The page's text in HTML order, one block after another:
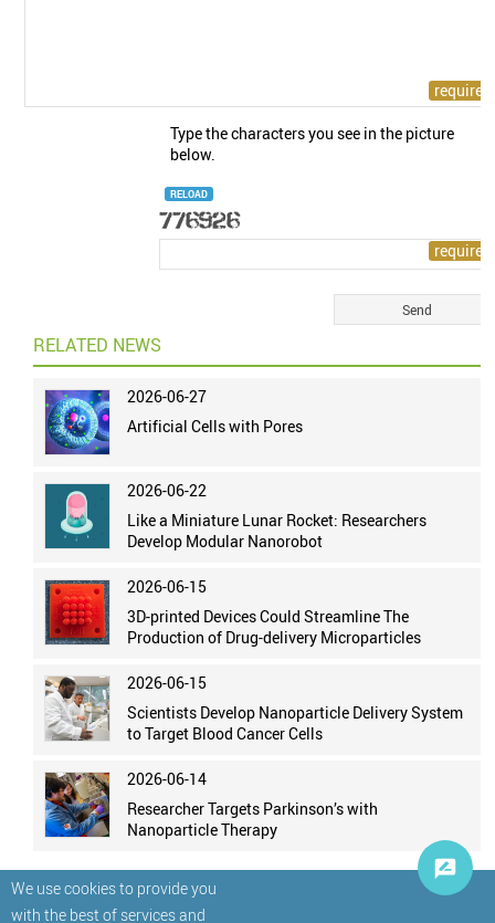
We use cookies to provide you
with the best of services and
Type the characters you see in the picture
below.
RELOAD
RELATED NEWS
2026-06-27
Artificial Cells with Pores
2026-06-22
Like a Miniature Lunar Rocket: Researchers
Develop Modular Nanorobot
2026-06-15
3D-printed Devices Could Streamline The
Production of Drug-delivery Microparticles
2026-06-15
Scientists Develop Nanoparticle Delivery System
to Target Blood Cancer Cells
2026-06-14
Researcher Targets Parkinson’s with
Nanoparticle Therapy